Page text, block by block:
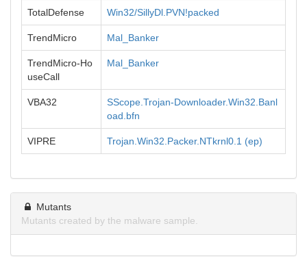
TotalDefense Win32/SillyDl.PVN!packed
TrendMicro Mal_Banker
TrendMicro-Ho
useCall
Mal_Banker
VBA32
SScope.Trojan-Downloader.Win32.Banl
oad.bfn
VIPRE Trojan.Win32.Packer.NTkrnl0.1 (ep)
Mutants
Mutants created by the malware sample.